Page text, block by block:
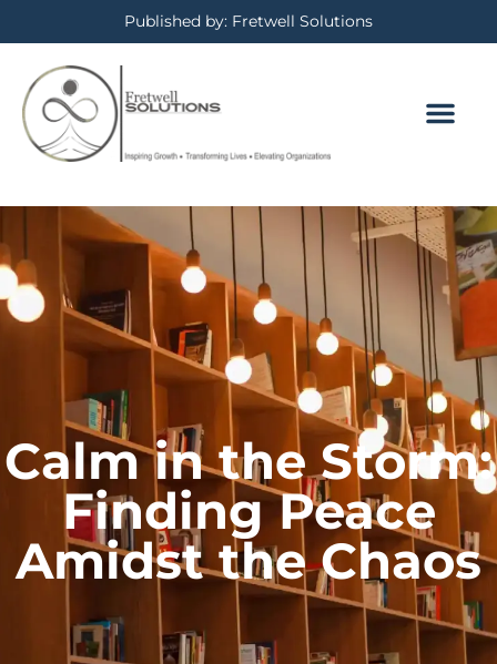
Published by: Fretwell Solutions
Calm in the Storm:
Finding Peace
Amidst the Chaos